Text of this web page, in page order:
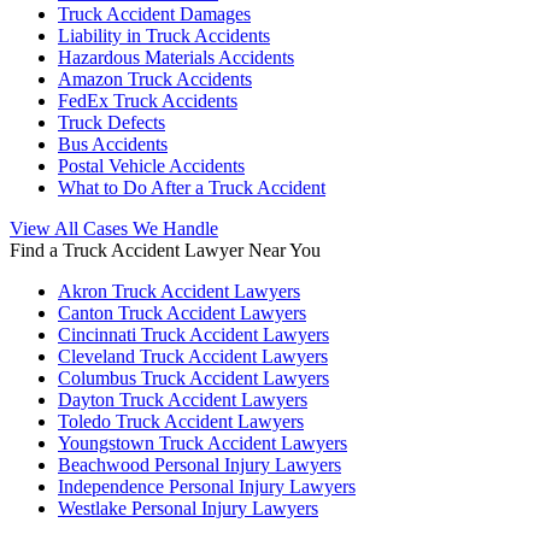
Truck Accident Damages
Liability in Truck Accidents
Hazardous Materials Accidents
Amazon Truck Accidents
FedEx Truck Accidents
Truck Defects
Bus Accidents
Postal Vehicle Accidents
What to Do After a Truck Accident
View All Cases We Handle
Find a Truck Accident Lawyer Near You
Akron Truck Accident Lawyers
Canton Truck Accident Lawyers
Cincinnati Truck Accident Lawyers
Cleveland Truck Accident Lawyers
Columbus Truck Accident Lawyers
Dayton Truck Accident Lawyers
Toledo Truck Accident Lawyers
Youngstown Truck Accident Lawyers
Beachwood Personal Injury Lawyers
Independence Personal Injury Lawyers
Westlake Personal Injury Lawyers